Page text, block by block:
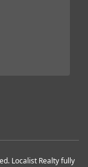
Localist Realty fully